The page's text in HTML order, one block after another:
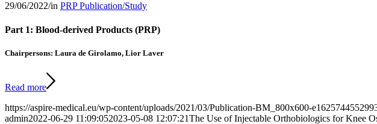
29/06/2022/in PRP Publication/Study
Part 1: Blood-derived Products (PRP)
Chairpersons: Laura de Girolamo, Lior Laver
Read more
https://aspire-medical.eu/wp-content/uploads/2021/03/Publication-BM_800x600-
admin2022-06-29 11:09:052023-05-08 12:07:21The Use of Injectable Orthobiologics for Knee